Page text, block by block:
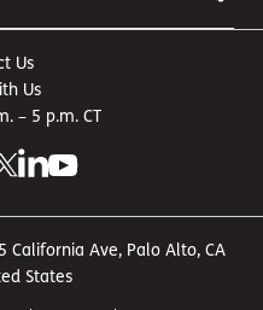
Us
Us
– 5 p.m. CT
Ave, Palo Alto, CA
States